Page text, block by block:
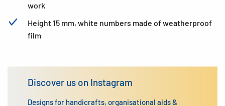
work
Height 15 mm, white numbers made of weatherproof
film
Discover us on Instagram
Designs for handicrafts, organisational aids &